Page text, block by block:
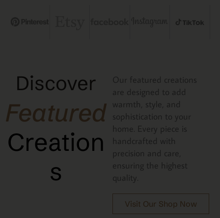
Discover
Featured
Creation
s
Our featured creations
are designed to add
warmth, style, and
sophistication to your
home. Every piece is
handcrafted with
precision and care,
ensuring the highest
quality.
Visit Our Shop Now